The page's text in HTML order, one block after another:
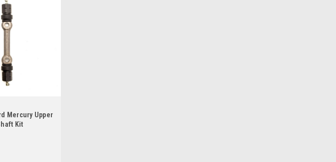
Mercury Upper
Kit